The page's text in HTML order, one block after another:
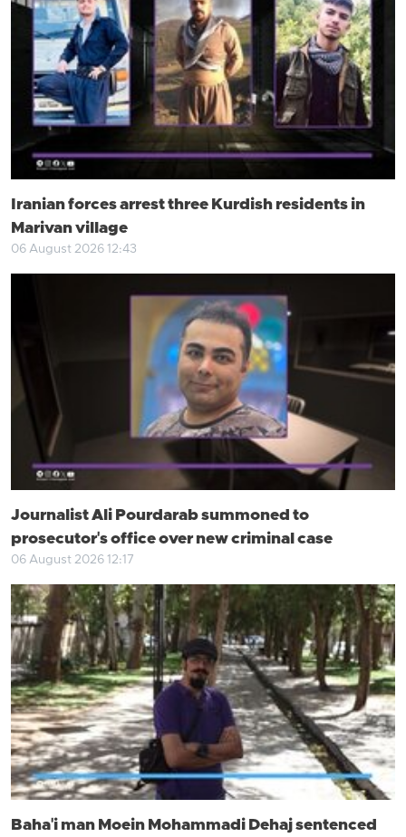
Iranian forces arrest three Kurdish residents in
Marivan village
06 August 2026 12:43
Journalist Ali Pourdarab summoned to
prosecutor's office over new criminal case
06 August 2026 12:17
Baha'i man Moein Mohammadi Dehaj sentenced